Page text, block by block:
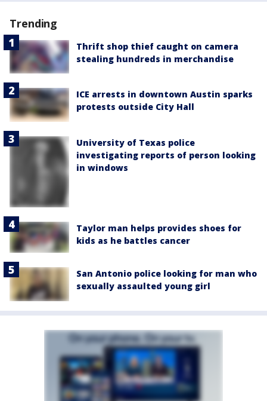
Trending
Thrift shop thief caught on camera
stealing hundreds in merchandise
ICE arrests in downtown Austin sparks
protests outside City Hall
University of Texas police
investigating reports of person looking
in windows
Taylor man helps provides shoes for
kids as he battles cancer
San Antonio police looking for man who
sexually assaulted young girl